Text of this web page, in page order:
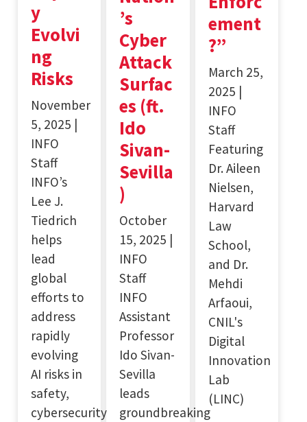
y
Evolvi
ng
Risks
November
5, 2025 |
INFO
Staff
INFO’s
Lee J.
Tiedrich
helps
lead
global
efforts to
address
rapidly
evolving
AI risks in
safety,
cybersecurity
’s
Cyber
Attack
Surfac
es (ft.
Ido
Sivan-
Sevilla
)
October
15, 2025 |
INFO
Staff
INFO
Assistant
Professor
Ido Sivan-
Sevilla
leads
groundbreaking
ement
?”
March 25,
2025 |
INFO
Staff
Featuring
Dr. Aileen
Nielsen,
Harvard
Law
School,
and Dr.
Mehdi
Arfaoui,
CNIL's
Digital
Innovation
Lab
(LINC)